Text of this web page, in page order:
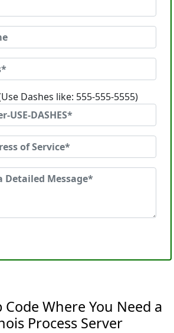
Dashes like: 555-555-5555)
Code Where You Need a
Process Server